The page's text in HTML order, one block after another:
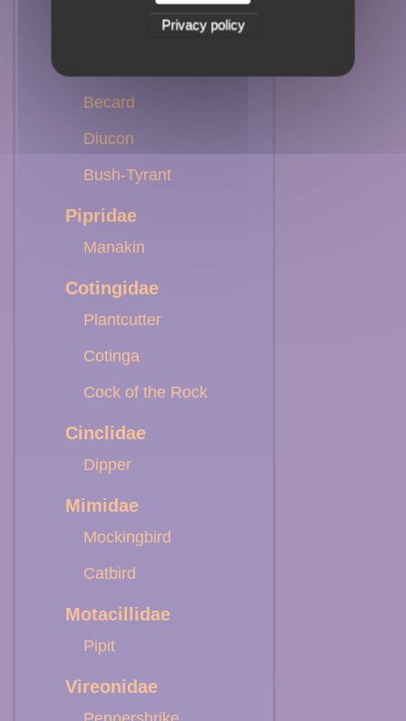
Becard
Diucon
Bush-Tyrant
Pipridae
Manakin
Cotingidae
Plantcutter
Cotinga
Cock of the Rock
Cinclidae
Dipper
Mimidae
Mockingbird
Catbird
Motacillidae
Pipit
Vireonidae
Privacy policy